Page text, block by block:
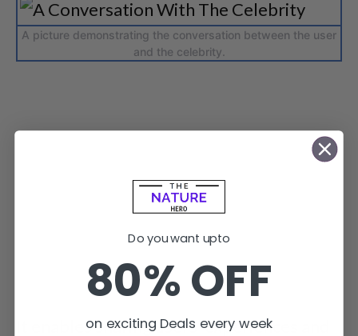
A picture demonstrating the conversation between the user
and the celebrity.
It enables sharing users’ experiences and
Do you want upto
80% OFF
on exciting Deals every week